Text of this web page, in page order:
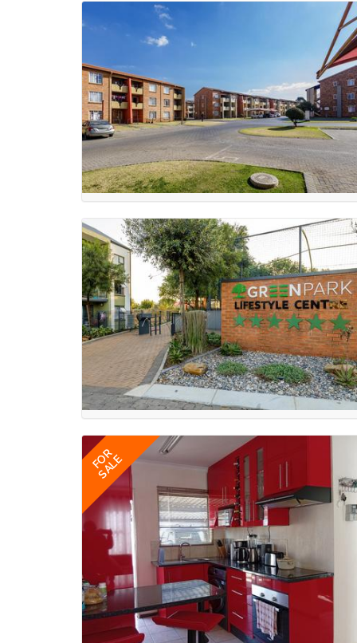
FOR
SALE